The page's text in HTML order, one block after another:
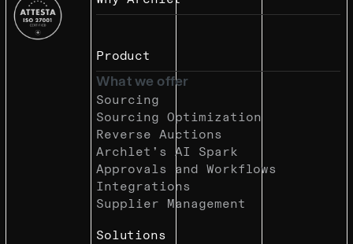
Product
What we offer
Sourcing
Sourcing Optimization
Reverse Auctions
Archlet’s AI Spark
Approvals and Workflows
Integrations
Supplier Management
Solutions